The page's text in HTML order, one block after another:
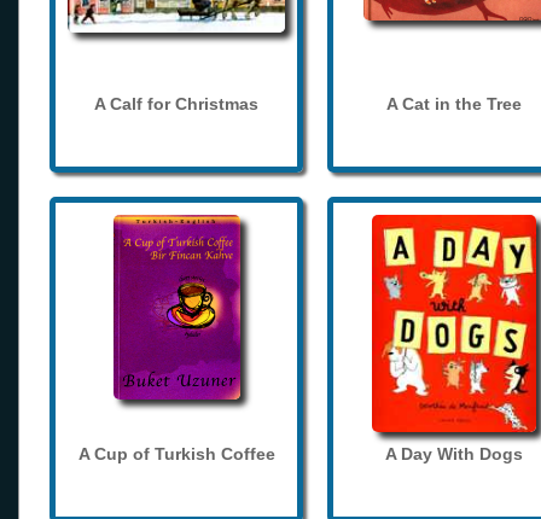
A Calf for Christmas A Cat in the Tree
A Cup of Turkish Coffee A Day With Dogs